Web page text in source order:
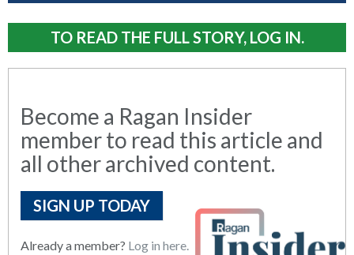
TO READ THE FULL STORY, LOG IN.
Become a Ragan Insider
member to read this article and
all other archived content.
SIGN UP TODAY
Already a member? Log in here.